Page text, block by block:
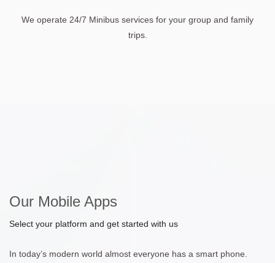
We operate 24/7 Minibus services for your group and family
trips.
Our Mobile Apps
Select your platform and get started with us
In today’s modern world almost everyone has a smart phone.